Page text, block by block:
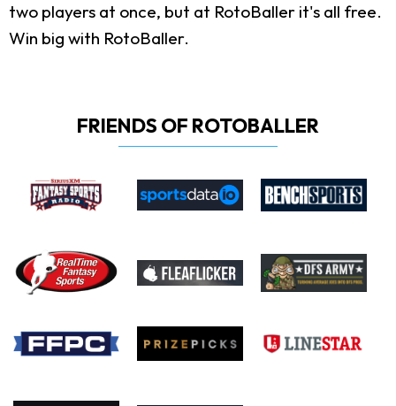
two players at once, but at RotoBaller it's all free.
Win big with RotoBaller.
FRIENDS OF ROTOBALLER